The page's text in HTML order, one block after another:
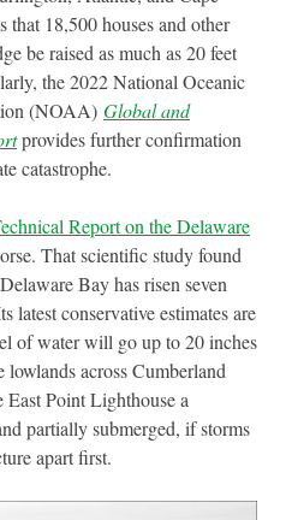
that 18,500 houses and other
be raised as much as 20 feet
the 2022 National Oceanic
(NOAA) Global and
provides further confirmation
catastrophe.
Report on the Delaware
That scientific study found
Bay has risen seven
latest conservative estimates are
of water will go up to 20 inches
across Cumberland
Point Lighthouse a
partially submerged, if storms
apart first.